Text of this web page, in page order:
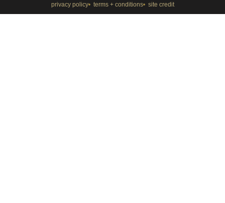
privacy policy
terms + conditions site credit